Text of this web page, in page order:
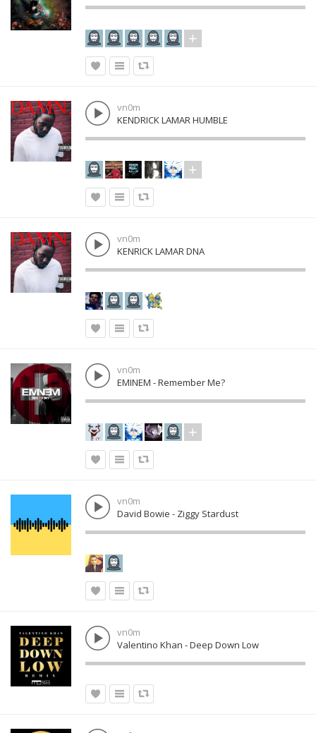
vn0m
KENDRICK LAMAR HUMBLE
vn0m
KENRICK LAMAR DNA
vn0m
EMINEM - Remember Me?
vn0m
David Bowie - Ziggy Stardust
vn0m
Valentino Khan - Deep Down Low